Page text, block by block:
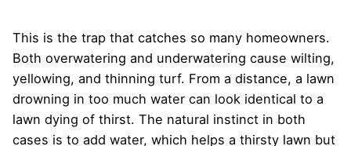
This is the trap that catches so many homeowners.
Both overwatering and underwatering cause wilting,
yellowing, and thinning turf. From a distance, a lawn
drowning in too much water can look identical to a
lawn dying of thirst. The natural instinct in both
cases is to add water, which helps a thirsty lawn but